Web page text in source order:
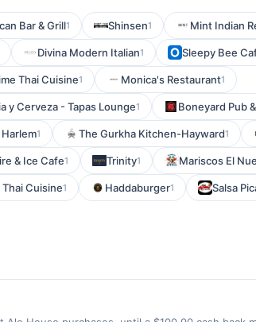
Bar & Grill1 Shinsen1 Mint Indian
Divina Modern Italian1 Sleepy Bee
Thai Cuisine1 Monica's Restaurant1
y Cerveza - Tapas Lounge1 Boneyard Pub
Harlem1 The Gurkha Kitchen-Hayward1
& Ice Cafe1 Trinity1 Mariscos El
Cuisine1 Haddaburger1 Salsa